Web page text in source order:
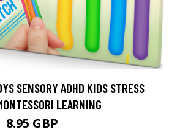
SENSORY ADHD KIDS STRESS
LEARNING
8.95 GBP